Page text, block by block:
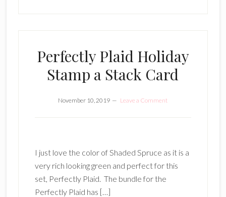
Perfectly Plaid Holiday
Stamp a Stack Card
November 10, 2019 Leave a Comment
I just love the color of Shaded Spruce as it is a
very rich looking green and perfect for this
set, Perfectly Plaid. The bundle for the
Perfectly Plaid has […]